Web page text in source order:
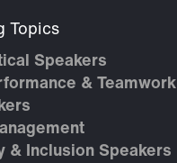
Topics
Speakers
& Teamwork
& Inclusion Speakers